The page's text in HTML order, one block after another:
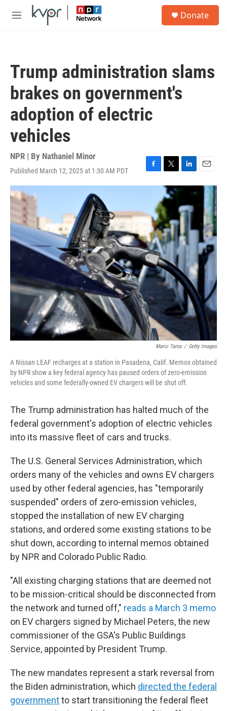
Skip to main content
M
Donate
Trump administration slams
brakes on government's
adoption of electric
vehicles
NPR | By Nathaniel Minor
Published March 12, 2025 at 1:30 AM PDT
F
a
b
o
o
k
T
w
i
t
t
e
r
L
i
k
e
d
I
n
E
m
Mario Tama / Getty Images
A Nissan LEAF recharges at a station in Pasadena, Calif. Memos obtained
by NPR show a key federal agency has paused orders of zero-emission
vehicles and some federally-owned EV chargers will be shut off.
The Trump administration has halted much of the
federal government's adoption of electric vehicles
into its massive fleet of cars and trucks.
The U.S. General Services Administration, which
orders many of the vehicles and owns EV chargers
used by other federal agencies, has "temporarily
suspended" orders of zero-emission vehicles,
stopped the installation of new EV charging
stations, and ordered some existing stations to be
shut down, according to internal memos obtained
by NPR and Colorado Public Radio.
"All existing charging stations that are deemed not
to be mission-critical should be disconnected from
the network and turned off," reads a March 3 memo
on EV chargers signed by Michael Peters, the new
commissioner of the GSA's Public Buildings
Service, appointed by President Trump.
The new mandates represent a stark reversal from
the Biden administration, which directed the federal
governmentto start transitioning the federal fleet